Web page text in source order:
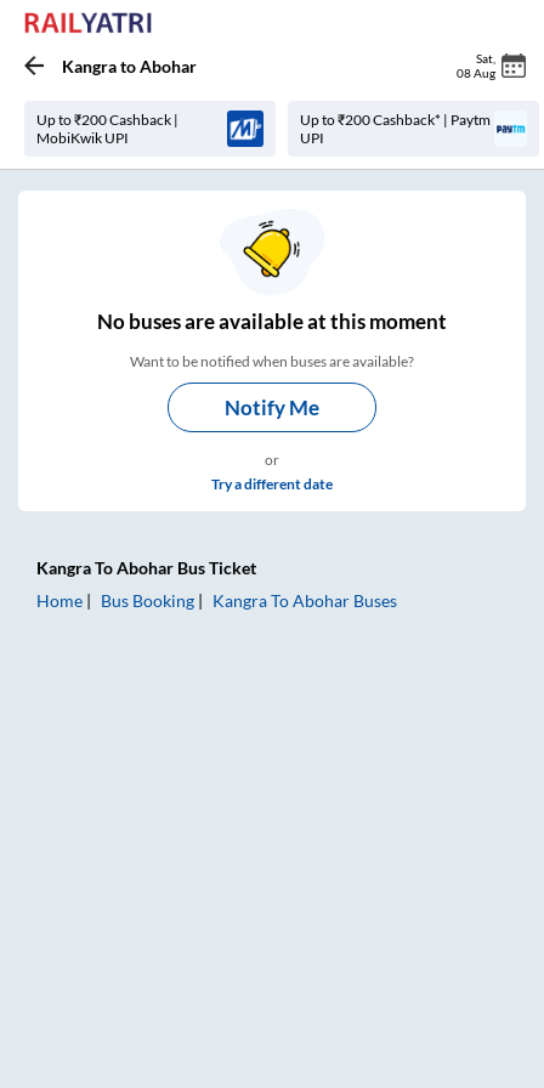
KangratoAbohar Sat
08 Aug
Up to ₹200 Cashback |
MobiKwik UPI
Up to ₹200 Cashback* | Paytm
UPI
Nobuses areavailable at this moment
Want to be notified when buses are available?
Notify Me
or
Try a different date
KangraToAbohar Bus Ticket
Home
Bus Booking KangraToAbohar Buses